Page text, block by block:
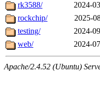
rk3588/
2024-
rockchip/
2025-
testing/
2024-
web/
2024-
Apache/2.4.52 (Ubuntu)